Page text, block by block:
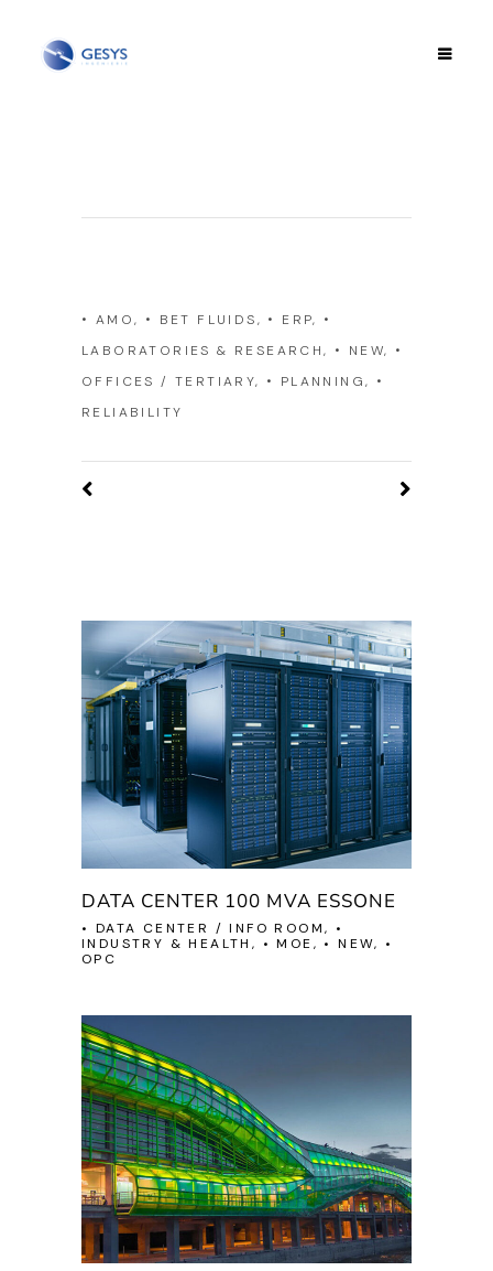
• AMO, • BET FLUIDS, • ERP, •
LABORATORIES & RESEARCH, • NEW, •
OFFICES / TERTIARY, • PLANNING, •
RELIABILITY
DATA CENTER 100 MVA ESSONE
• DATA CENTER / INFO ROOM, •
INDUSTRY & HEALTH, • MOE, • NEW, •
OPC